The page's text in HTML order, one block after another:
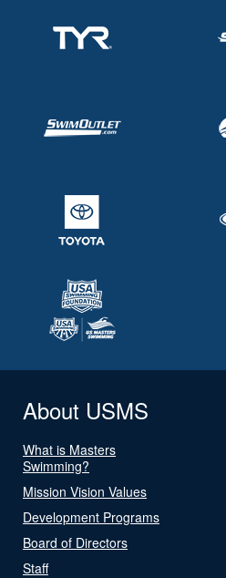
About USMS
What is Masters
Swimming?
Mission Vision Values
Development Programs
Board of Directors
Staff